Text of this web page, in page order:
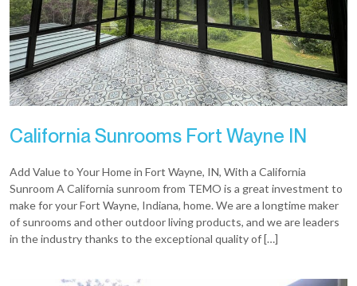
California Sunrooms Fort Wayne IN
Add Value to Your Home in Fort Wayne, IN, With a California
Sunroom A California sunroom from TEMO is a great investment to
make for your Fort Wayne, Indiana, home. We are a longtime maker
of sunrooms and other outdoor living products, and we are leaders
in the industry thanks to the exceptional quality of […]